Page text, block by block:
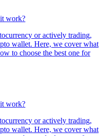
work?
or actively trading,
wallet. Here, we cover what
to choose the best one for
work?
or actively trading,
wallet. Here, we cover what